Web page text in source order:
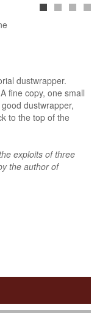
dustwrapper.
dustwrapper,
to the top of the
exploits of three
the author of